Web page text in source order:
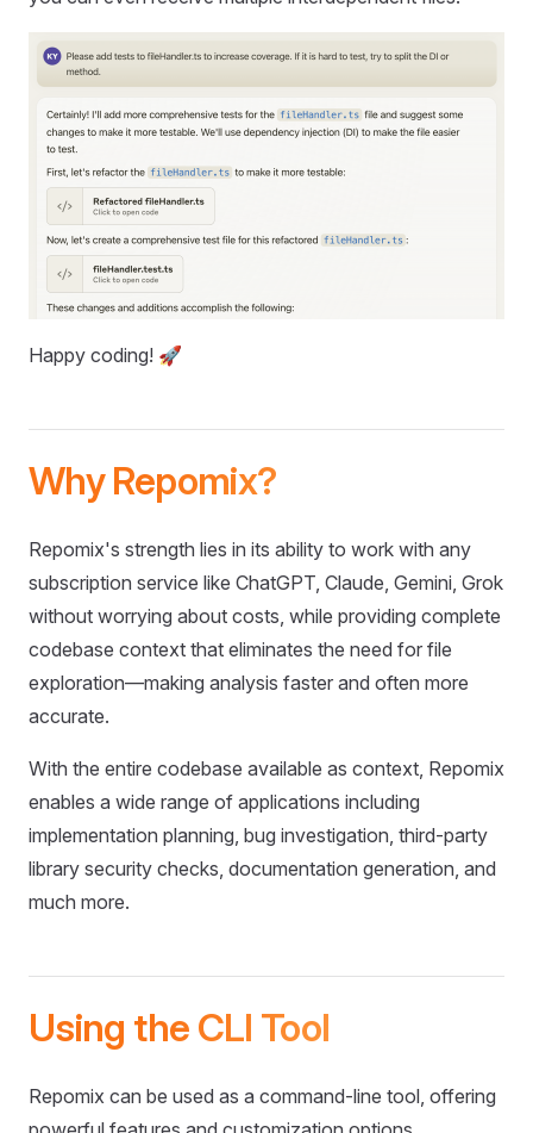
Happy coding! 🚀
Why Repomix?
Repomix's strength lies in its ability to work with any
subscription service like ChatGPT, Claude, Gemini, Grok
without worrying about costs, while providing complete
codebase context that eliminates the need for file
exploration—making analysis faster and often more
accurate.
With the entire codebase available as context, Repomix
enables a wide range of applications including
implementation planning, bug investigation, third-party
library security checks, documentation generation, and
much more.
Using the CLI Tool
Repomix can be used as a command-line tool, offering